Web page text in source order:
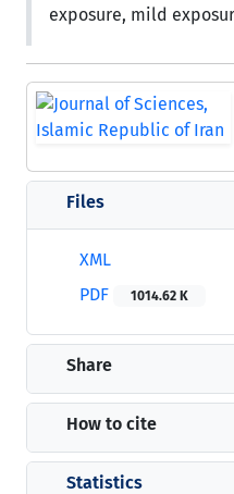
exposure, mild
Files
XML
PDF
1014.62 K
Share
How to cite
Statistics